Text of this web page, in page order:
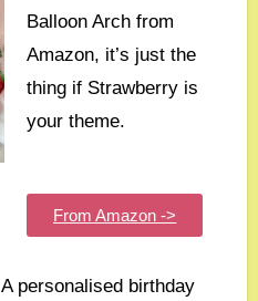
Balloon Arch from
Amazon, it’s just the
thing if Strawberry is
your theme.
From Amazon ->
A personalised birthday